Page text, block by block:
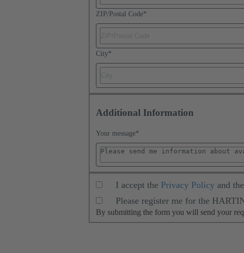
ZIP/Postal Code*
City*
Additional Information
Your message*
I accept the Privacy Policy and the
Please register me for the
By submitting the form you will send your